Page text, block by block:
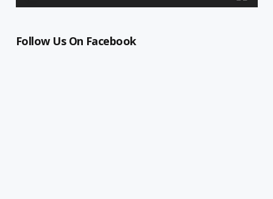
Follow Us On Facebook